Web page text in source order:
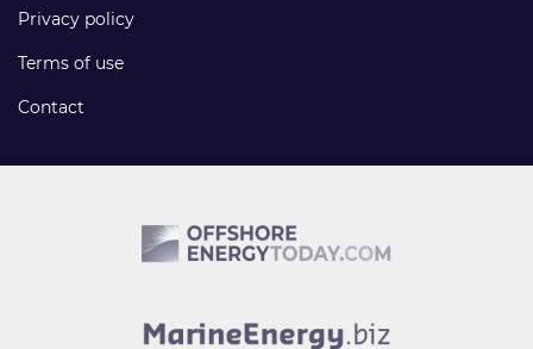
Privacy policy
Terms of use
Contact